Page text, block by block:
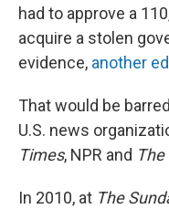
had to approve a
acquire a stolen
evidence, another
That would be
U.S. news
Times, NPR and
In 2010, at The